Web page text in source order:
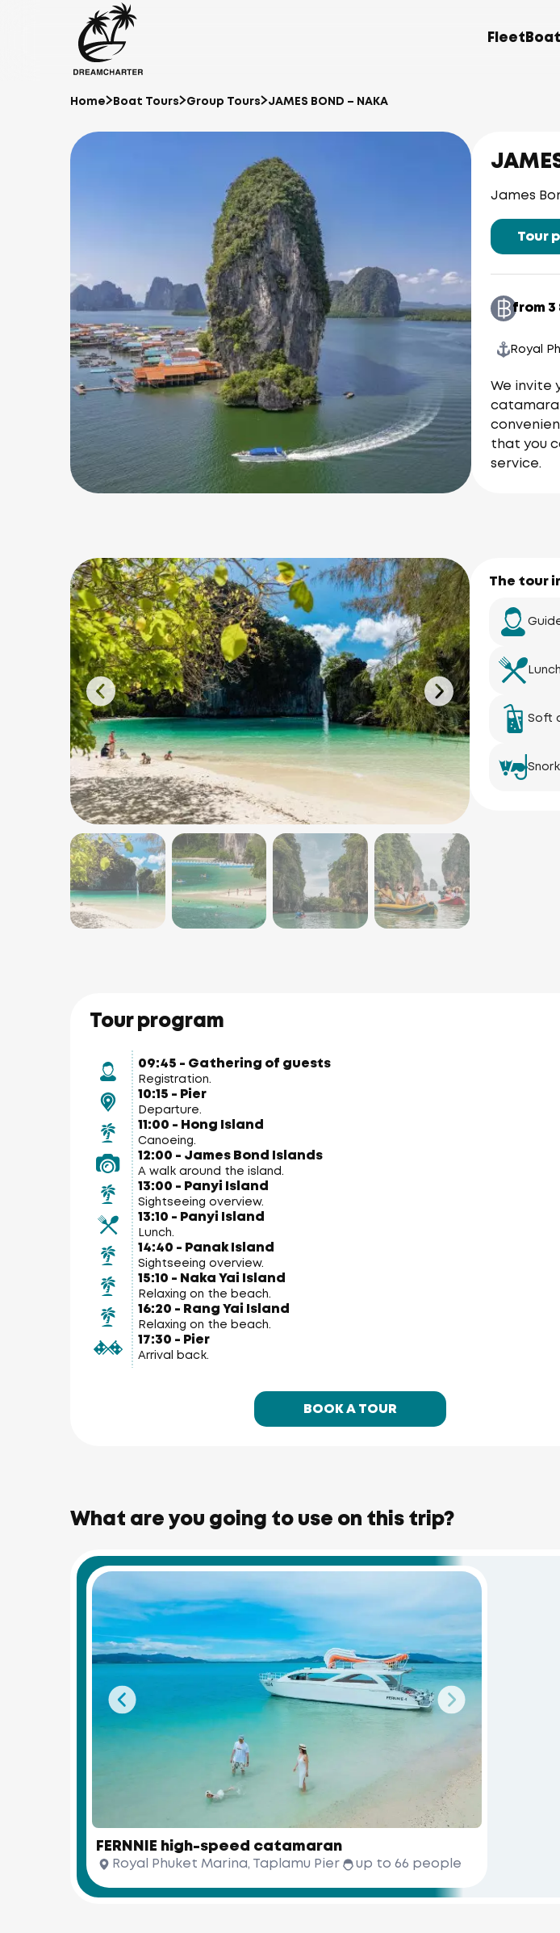
Fleet
Home Boat Tours Group Tours JAMES BOND – NAKA
James
Tour
from 3
Royal
We invite
that you
service.
The tour
Lunch
Soft
Tour program
09:45 - Gathering of guests
Registration.
10:15 - Pier
Departure.
11:00 - Hong Island
Canoeing.
12:00 - James Bond Islands
A walk around the island.
13:00 - Panyi Island
Sightseeing overview.
13:10 - Panyi Island
Lunch.
14:40 - Panak Island
Sightseeing overview.
15:10 - Naka Yai Island
Relaxing on the beach.
16:20 - Rang Yai Island
Relaxing on the beach.
17:30 - Pier
Arrival back.
BOOK A TOUR
What are you going to use on this trip?
FERNNIE high-speed catamaran
Royal Phuket Marina, Taplamu Pier up to 66 people